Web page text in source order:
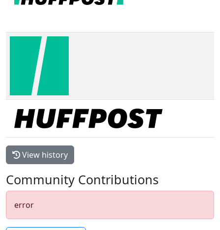
View history
Community Contributions
error